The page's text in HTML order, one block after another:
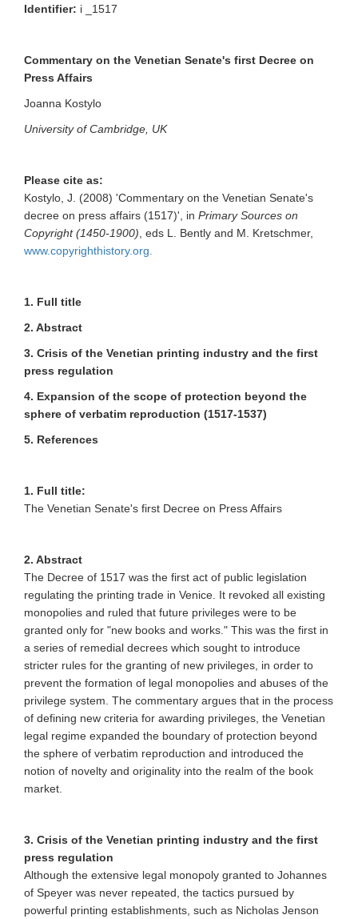
Identifier: i _1517
Commentary on the Venetian Senate's first Decree on
Press Affairs
Joanna Kostylo
University of Cambridge, UK
Please cite as:
Kostylo, J. (2008) 'Commentary on the Venetian Senate's
decree on press affairs (1517)', in Primary Sources on
Copyright (1450-1900) , eds L. Bently and M. Kretschmer,
www.copyrighthistory.org.
1. Full title
2. Abstract
3. Crisis of the Venetian printing industry and the first
press regulation
4. Expansion of the scope of protection beyond the
sphere of verbatim reproduction (1517-1537)
5. References
1. Full title:
The Venetian Senate's first Decree on Press Affairs
2. Abstract
The Decree of 1517 was the first act of public legislation
regulating the printing trade in Venice. It revoked all existing
monopolies and ruled that future privileges were to be
granted only for "new books and works." This was the first in
a series of remedial decrees which sought to introduce
stricter rules for the granting of new privileges, in order to
prevent the formation of legal monopolies and abuses of the
privilege system. The commentary argues that in the process
of defining new criteria for awarding privileges, the Venetian
legal regime expanded the boundary of protection beyond
the sphere of verbatim reproduction and introduced the
notion of novelty and originality into the realm of the book
market.
3. Crisis of the Venetian printing industry and the first
press regulation
Although the extensive legal monopoly granted to Johannes
of Speyer was never repeated, the tactics pursued by
powerful printing establishments, such as Nicholas Jenson